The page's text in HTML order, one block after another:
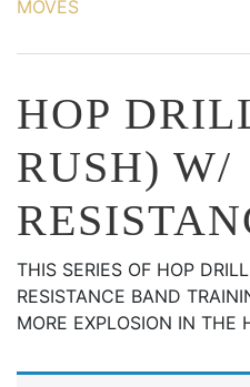
MOVES
HOP
RUSH) W/
THIS SERIES OF HOP
RESISTANCE BAND
MORE EXPLOSION IN THE